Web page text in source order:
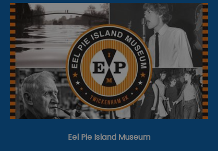
Eel Pie Island Museum